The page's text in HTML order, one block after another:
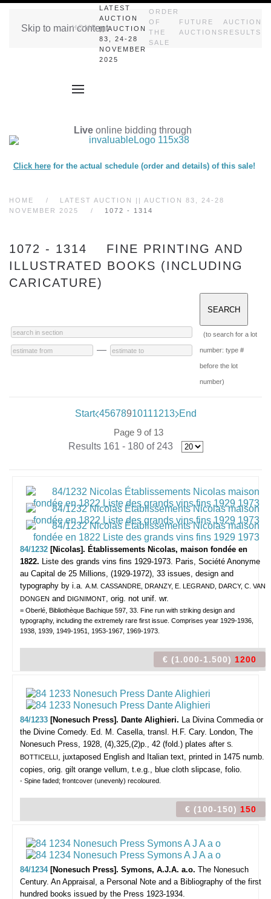
Skip to main content
HOME
LATEST
AUCTION
|| AUCTION
83, 24-28
NOVEMBER
2025
ORDER
OF
THE
SALE
FUTURE
AUCTIONS
AUCTION
RESULTS
Live online bidding through
Click herefor the actual schedule (order and details) of this sale!
HOME
LATEST AUCTION || AUCTION 83, 24-28
NOVEMBER 2025
1072 - 1314
1072 - 1314 FINE PRINTING AND
ILLUSTRATED BOOKS (INCLUDING
CARICATURE)
—
(to search for a lot
number: type #
before the lot
number)
Start 45678910111213 End
Page 9 of 13
Results 161 - 180 of 243
84/1232 [Nicolas]. Établissements Nicolas, maison fondée en
1822. Liste des grands vins fins 1929-1973. Paris, Société Anonyme
au Capital de 25 Millions, (1929-1972), 33 issues, design and
typography by i.a. A.M. CASSANDRE, DRANZY, E. LEGRAND, DARCY, C. VAN
DONGEN and DIGNIMONT, orig. not unif. wr.
= Oberlé, Bibliothèque Bachique 597, 33. Fine run with striking design and
typography, including the extremely rare first issue. Comprises year 1929-1936,
1938, 1939, 1949-1951, 1953-1967, 1969-1973.
€ (1.000-1.500) 1200
84/1233 [Nonesuch Press]. Dante Alighieri. La Divina Commedia or
the Divine Comedy. Ed. M. Casella, transl. H.F. Cary. London, The
Nonesuch Press, 1928, (4),325,(2)p., 42 (fold.) plates after S.
BOTTICELLI, juxtaposed English and Italian text, printed in 1475 numb.
copies, orig. gilt orange vellum, t.e.g., blue cloth slipcase, folio.
- Spine faded; frontcover (unevenly) recoloured.
€ (100-150) 150
84/1234 [Nonesuch Press]. Symons, A.J.A. a.o. The Nonesuch
Century. An Appraisal, a Personal Note and a Bibliography of the first
hundred books issued by the Press 1923-1934.